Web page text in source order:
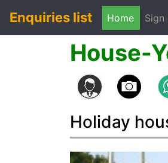
Enquiries list Home Sign
House-
Holiday